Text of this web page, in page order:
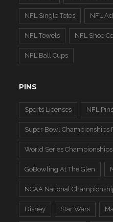
NFL Single Totes NFL
NFL Towels NFL Shoe
NFL Ball Cups
PINS
Sports Licenses NFL Pins
Super Bowl Championships
World Series
GoBowling At The Glen
NCAA National
Disney Star Wars